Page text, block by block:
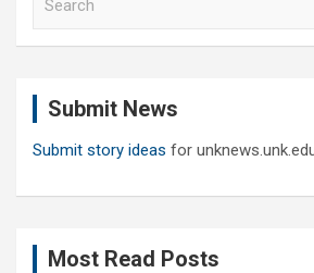
Submit News
Submit story ideas for
Most Read Posts